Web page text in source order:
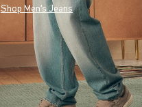
Shop Men's Jeans